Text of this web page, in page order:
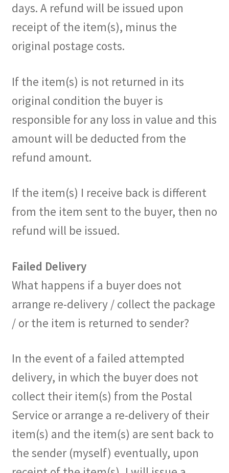
days. A refund will be issued upon
receipt of the item(s), minus the
original postage costs.
If the item(s) is not returned in its
original condition the buyer is
responsible for any loss in value and this
amount will be deducted from the
refund amount.
If the item(s) I receive back is different
from the item sent to the buyer, then no
refund will be issued.
Failed Delivery
What happens if a buyer does not
arrange re-delivery / collect the package
/ or the item is returned to sender?
In the event of a failed attempted
delivery, in which the buyer does not
collect their item(s) from the Postal
Service or arrange a re-delivery of their
item(s) and the item(s) are sent back to
the sender (myself) eventually, upon